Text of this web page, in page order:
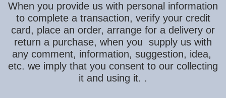
When you provide us with personal information
to complete a transaction, verify your credit
card, place an order, arrange for a delivery or
return a purchase, when you supply us with
any comment, information, suggestion, idea,
etc. we imply that you consent to our collecting
it and using it. .